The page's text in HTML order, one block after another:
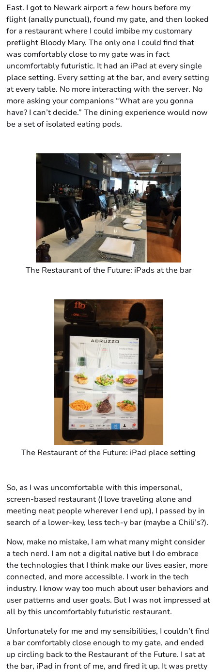
East. I got to Newark airport a few hours before my
flight (anally punctual), found my gate, and then looked
for a restaurant where I could imbibe my customary
preflight Bloody Mary. The only one I could find that
was comfortably close to my gate was in fact
uncomfortably futuristic. It had an iPad at every single
place setting. Every setting at the bar, and every setting
at every table. No more interacting with the server. No
more asking your companions “What are you gonna
have? I can’t decide.” The dining experience would now
be a set of isolated eating pods.
The Restaurant of the Future: iPads at the bar
The Restaurant of the Future: iPad place setting
So, as I was uncomfortable with this impersonal,
screen-based restaurant (I love traveling alone and
meeting neat people wherever I end up), I passed by in
search of a lower-key, less tech-y bar (maybe a Chili’s?).
Now, make no mistake, I am what many might consider
a tech nerd. I am not a digital native but I do embrace
the technologies that I think make our lives easier, more
connected, and more accessible. I work in the tech
industry. I know way too much about user behaviors and
user patterns and user goals. But I was not impressed at
all by this uncomfortably futuristic restaurant.
Unfortunately for me and my sensibilities, I couldn’t find
a bar comfortably close enough to my gate, and ended
up circling back to the Restaurant of the Future. I sat at
the bar, iPad in front of me, and fired it up. It was pretty